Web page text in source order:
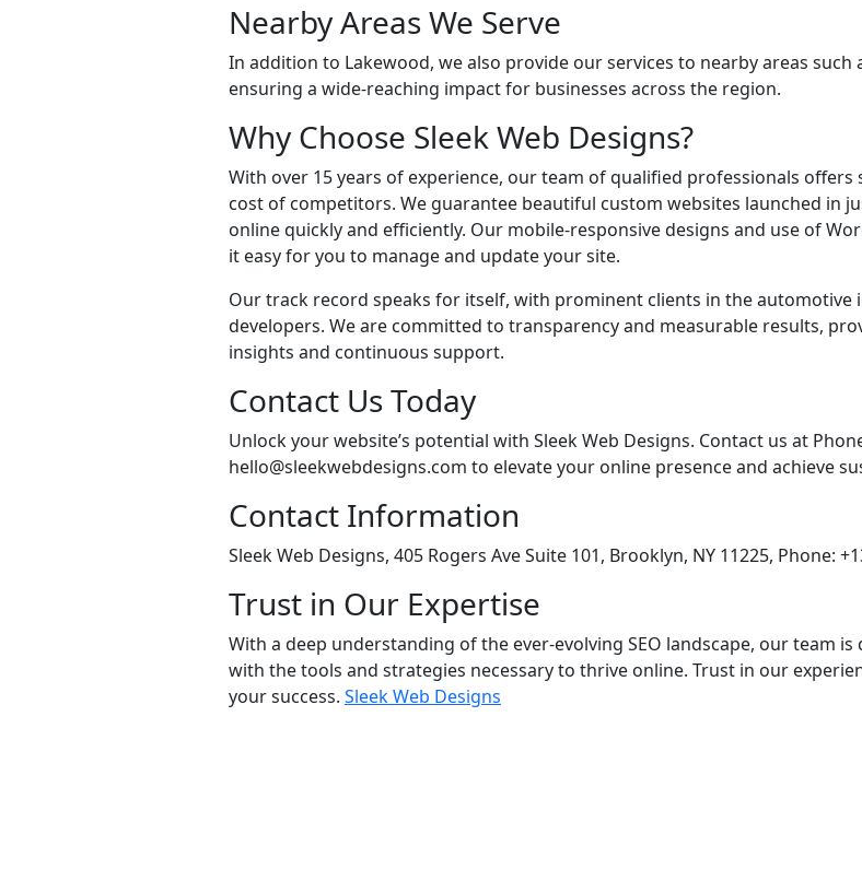
Nearby Areas We Serve
In addition to Lakewood, we also provide our services to nearby areas such
ensuring a wide-reaching impact for businesses across the region.
Why Choose Sleek Web Designs?
With over 15 years of experience, our team of qualified professionals
cost of competitors. We guarantee beautiful custom websites launched in
online quickly and efficiently. Our mobile-responsive designs and use of
it easy for you to manage and update your site.
Our track record speaks for itself, with prominent clients in the automotive
developers. We are committed to transparency and measurable results,
insights and continuous support.
Contact Us Today
Unlock your website’s potential with Sleek Web Designs. Contact us at
hello@sleekwebdesigns.com to elevate your online presence and achieve
Contact Information
Sleek Web Designs, 405 Rogers Ave Suite 101, Brooklyn, NY 11225, Phone:
Trust in Our Expertise
With a deep understanding of the ever-evolving SEO landscape, our team
with the tools and strategies necessary to thrive online. Trust in our
your success. Sleek Web Designs